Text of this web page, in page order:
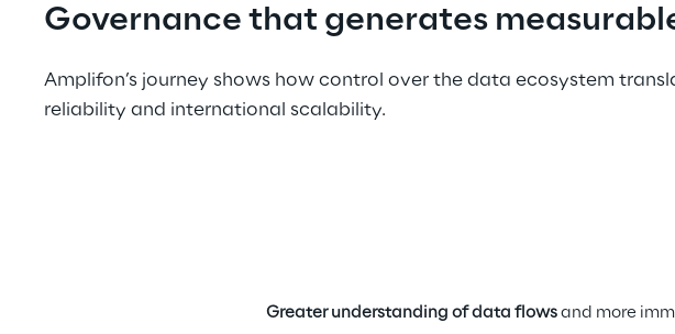
Governance that generates
Amplifon’s journey shows how control over the data ecosystem
reliability and international scalability.
Greater understanding of data flows and more